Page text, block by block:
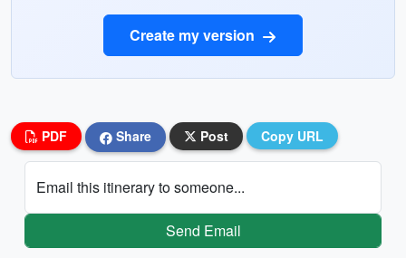
Create my version
PDF Share Post Copy URL
Email this itinerary to someone...
Send Email